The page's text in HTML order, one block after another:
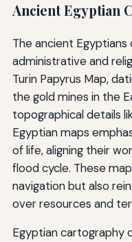
Ancient Egyptian
The ancient
administrative and
Turin Papyrus Map,
the gold mines in the
topographical details
Egyptian maps
of life, aligning their
flood cycle. These
navigation but also
over resources and
Egyptian cartography